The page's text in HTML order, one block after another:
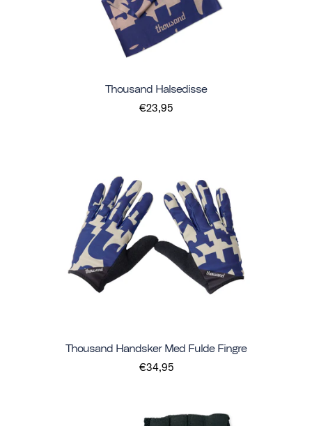
Thousand Halsedisse
€23,95
Thousand Handsker Med Fulde Fingre
€34,95